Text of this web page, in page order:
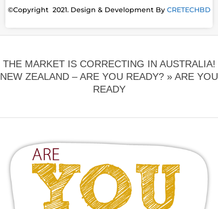
©Copyright 2021. Design & Development By CRETECHBD
THE MARKET IS CORRECTING IN AUSTRALIA!
NEW ZEALAND – ARE YOU READY? » ARE YOU
READY